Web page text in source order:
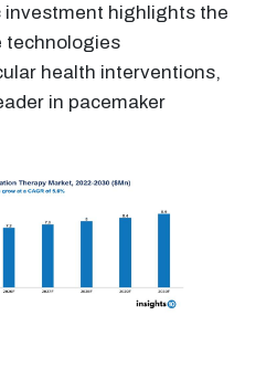
investment highlights the
technologies
health interventions,
in pacemaker